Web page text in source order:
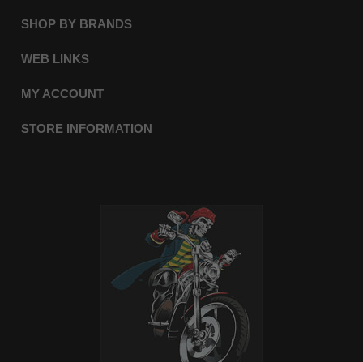
SHOP BY BRANDS
WEB LINKS
MY ACCOUNT
STORE INFORMATION